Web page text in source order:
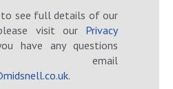
see full details of our
visit our Privacy
have any questions
email
.